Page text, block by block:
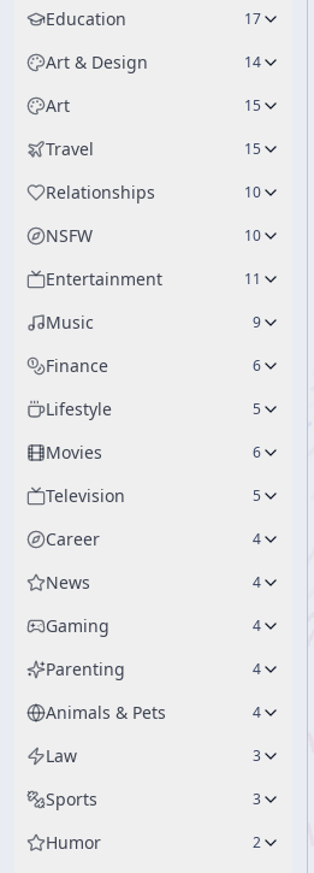
Education 17
Art & Design 14
Art 15
Travel 15
Relationships 10
NSFW 10
Entertainment 11
Music 9
Finance 6
Lifestyle 5
Movies 6
Television 5
Career 4
News 4
Gaming 4
Parenting 4
Animals & Pets 4
Law 3
Sports 3
Humor 2